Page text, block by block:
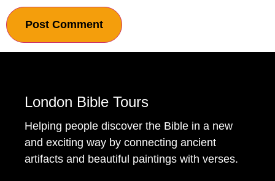
London Bible Tours
Helping people discover the Bible in a new
and exciting way by connecting ancient
artifacts and beautiful paintings with verses.